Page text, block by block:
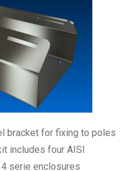
bracket for fixing to poles
includes four AISI
serie enclosures